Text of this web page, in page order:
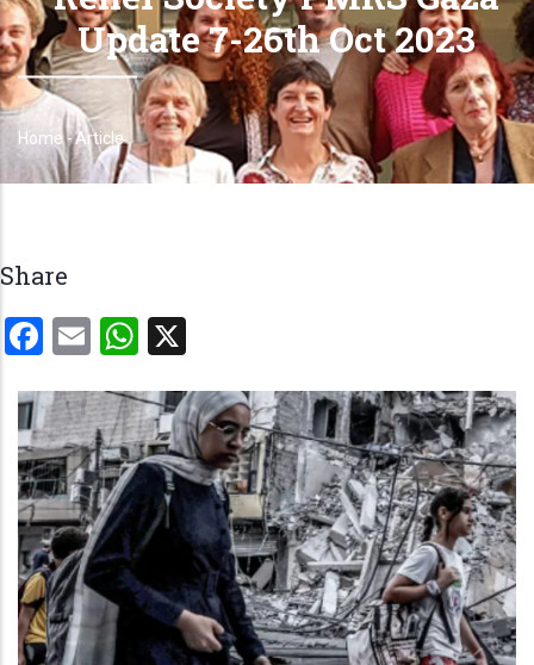
Update 7-26th Oct 2023
Breadcrumb
Home-Article
Share
Facebook
EmailWhatsApp